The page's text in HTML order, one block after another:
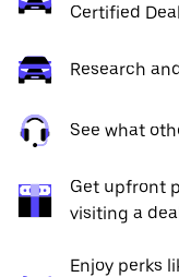
Certified
Research
See what
Get upfront
visiting a
Enjoy perks